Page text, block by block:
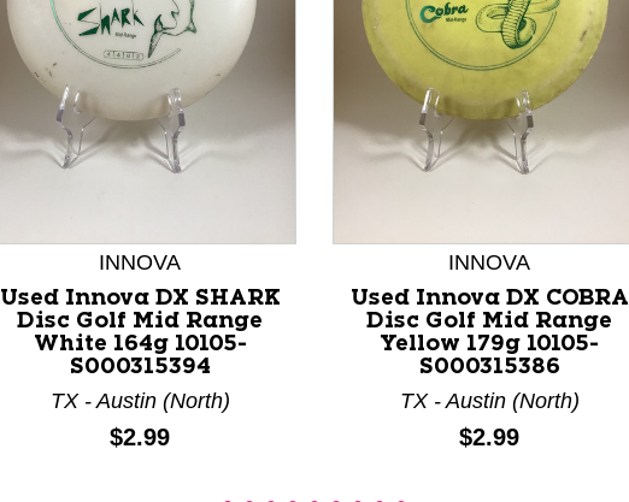
INNOVA
Used Innova DX SHARK
Disc Golf Mid Range
White 164g 10105-
S000315394
TX - Austin (North)
Price:
$2.99
INNOVA
Used Innova DX COBRA
Disc Golf Mid Range
Yellow 179g 10105-
S000315386
TX - Austin (North)
Price:
$2.99